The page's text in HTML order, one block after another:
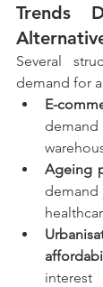
Trends
Several
demand for
E-
Ageing